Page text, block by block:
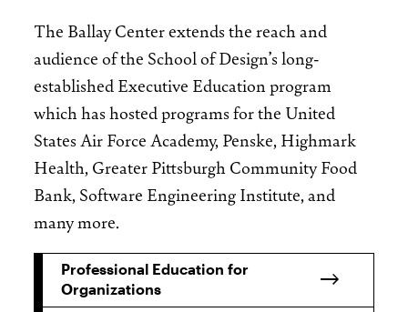
The Ballay Center extends the reach and
audience of the School of Design’s long-
established Executive Education program
which has hosted programs for the United
States Air Force Academy, Penske, Highmark
Health, Greater Pittsburgh Community Food
Bank, Software Engineering Institute, and
many more.
Professional Education for
Organizations